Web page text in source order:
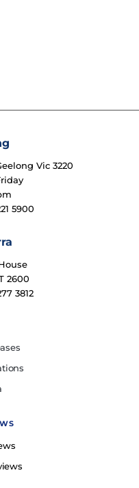
Vic 3220
5900
2600
3812